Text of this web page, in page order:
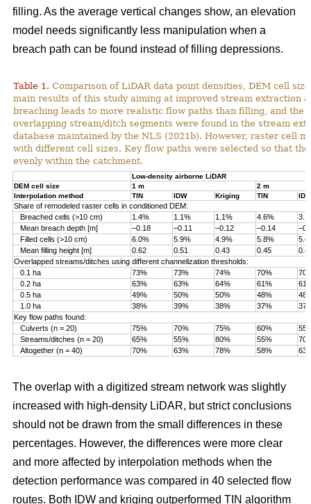
filling. As the average vertical changes show, an elevation
model needs significantly less manipulation when a
breach path can be found instead of filling depressions.
Table 1. Comparison of LiDAR data point densities, DEM cell
main results of this study aiming at improved stream extraction
breaching leads to more realistic flow paths than filling, and the
overlapping stream/ditch segments were found in the stream
database maintained by the NLS (2021b). However, raster cell
with different cell sizes. Key flow paths were selected so that
evenly within the catchment.
Low-density airborne LiDAR
DEM cell size
1 m
2 m
Interpolation method
TIN IDW Kriging TIN IDW
Share of remodeled raster cells in conditioned DEM:
Breached cells (>10 cm)
1.4% 1.1% 1.1% 4.6%
Mean breach depth [m]
–0.18 –0.11 –0.12 –0.14
Filled cells (>10 cm)
6.0% 5.9% 4.9% 5.8%
Mean filling height [m]
0.62 0.51 0.43 0.45
Overlapped streams/ditches using different channelization thresholds:
0.1 ha
73% 73% 74% 70%
0.2 ha
63% 63% 64% 61%
0.5 ha
49% 50% 50% 48%
1.0 ha
38% 39% 38% 37%
Key flow paths found:
Culverts (n = 20)
75% 70% 75% 60%
Streams/ditches (n = 20)
65% 55% 80% 55%
Altogether (n = 40)
70% 63% 78% 58%
The overlap with a digitized stream network was slightly
increased with high-density LiDAR, but strict conclusions
should not be drawn from the small differences in these
percentages. However, the differences were more clear
and more affected by interpolation methods when the
detection performance was compared in 40 selected flow
routes. Both IDW and kriging outperformed TIN algorithm